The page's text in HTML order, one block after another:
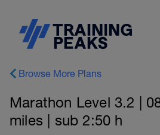
Browse More Plans
Marathon Level 3.2 |
miles | sub 2:50 h